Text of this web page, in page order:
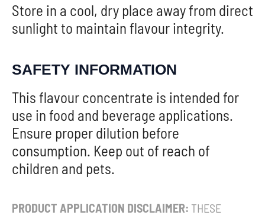
Store in a cool, dry place away from direct
sunlight to maintain flavour integrity.
SAFETY INFORMATION
This flavour concentrate is intended for
use in food and beverage applications.
Ensure proper dilution before
consumption. Keep out of reach of
children and pets.
PRODUCT APPLICATION DISCLAIMER: THESE